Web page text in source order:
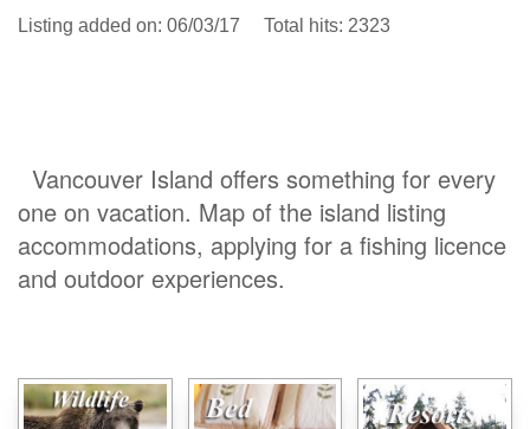
Listing added on: 06/03/17 Total hits: 2323
Vancouver Island offers something for every
one on vacation. Map of the island listing
accommodations, applying for a fishing licence
and outdoor experiences.